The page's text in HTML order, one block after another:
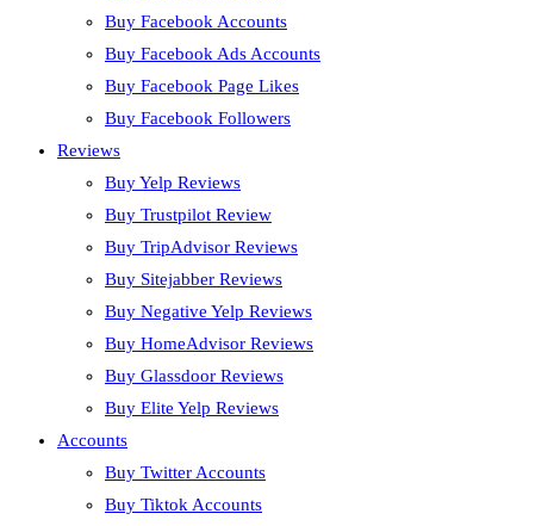
Buy Facebook Accounts
Buy Facebook Ads Accounts
Buy Facebook Page Likes
Buy Facebook Followers
Reviews
Buy Yelp Reviews
Buy Trustpilot Review
Buy TripAdvisor Reviews
Buy Sitejabber Reviews
Buy Negative Yelp Reviews
Buy HomeAdvisor Reviews
Buy Glassdoor Reviews
Buy Elite Yelp Reviews
Accounts
Buy Twitter Accounts
Buy Tiktok Accounts